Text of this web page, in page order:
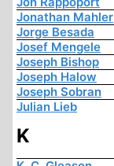
Jonathan Mahler
Jorge Besada
Josef Mengele
Joseph Bishop
Joseph Halow
Joseph Sobran
Julian Lieb
K